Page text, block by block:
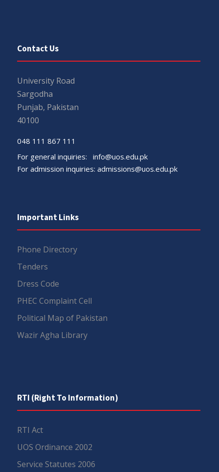
Contact Us
University Road
Sargodha
Punjab, Pakistan
40100
048 111 867 111
For general inquiries: info@uos.edu.pk
For admission inquiries: admissions@uos.edu.pk
Important Links
Phone Directory
Tenders
Dress Code
PHEC Complaint Cell
Political Map of Pakistan
Wazir Agha Library
RTI (Right To Information)
RTI Act
UOS Ordinance 2002
Service Statutes 2006